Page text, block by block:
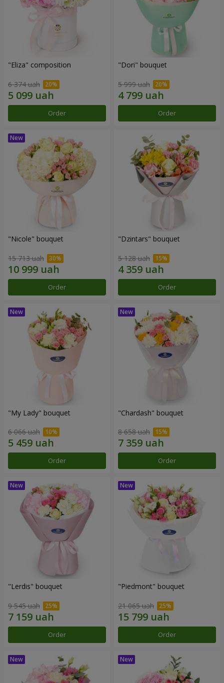
"Eliza" composition
6 374 uah
Order
"Dori" bouquet
5 999 uah
Order
"Nicole" bouquet
15 713 uah
Order
"Dzintars" bouquet
5 128 uah
Order
"My Lady" bouquet
6 066 uah
Order
"Chardash" bouquet
8 658 uah
Order
"Lerdis" bouquet
9 545 uah
Order
"Piedmont" bouquet
21 065 uah
Order